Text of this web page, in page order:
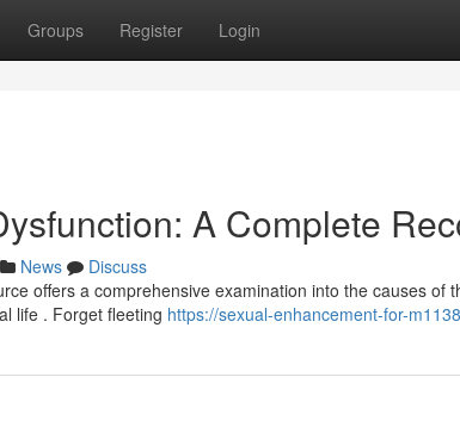
Groups Register Login
A Complete
News
Discuss
offers a comprehensive examination into the causes of
life . Forget fleeting https://sexual-enhancement-for-